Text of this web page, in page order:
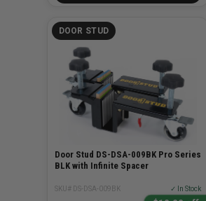
DOOR STUD
Door Stud DS-DSA-009BK Pro Series
BLK with Infinite Spacer
SKU# DS-DSA-009BK ✓ In Stock